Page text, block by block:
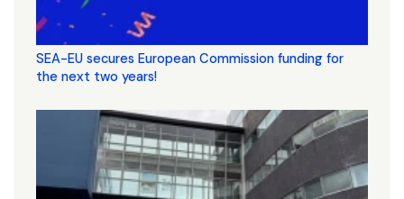
SEA-EU secures European Commission funding for
the next two years!